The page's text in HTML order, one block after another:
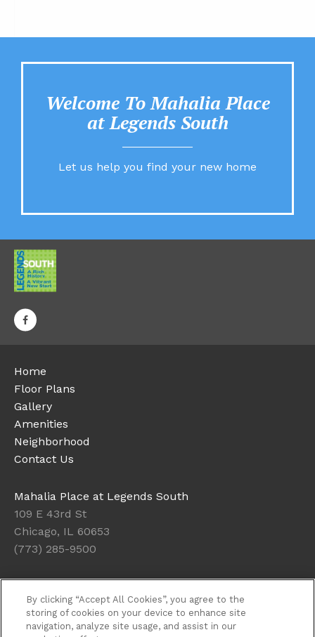
Welcome To Mahalia Place
at Legends South
Let us help you find your new home
Home
Floor Plans
Gallery
Amenities
Neighborhood
Contact Us
Mahalia Place at Legends South
109 E 43rd St
Chicago, IL 60653
(773) 285-9500
Today's Hours: Closed
Get Directions
Resident Access
By clicking “Accept All Cookies”, you agree to the
storing of cookies on your device to enhance site
navigation, analyze site usage, and assist in our